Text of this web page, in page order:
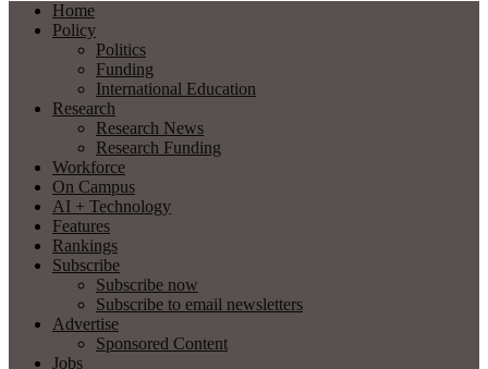
Home
Policy
Politics
Funding
International Education
Research
Research News
Research Funding
Workforce
On Campus
AI + Technology
Features
Rankings
Subscribe
Subscribe now
Subscribe to email newsletters
Advertise
Sponsored Content
Jobs